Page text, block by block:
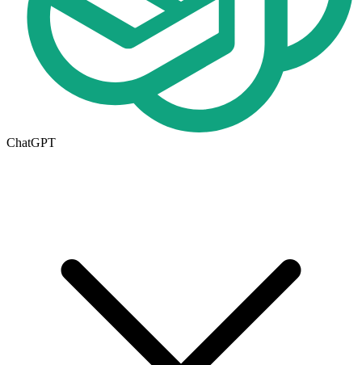
ChatGPT